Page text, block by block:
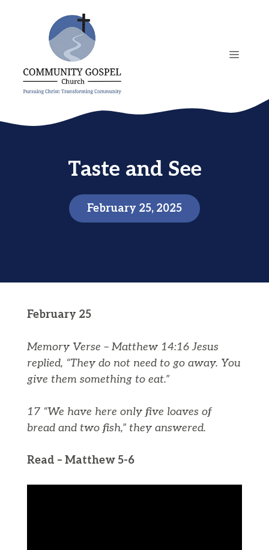
MENU
Taste and See
February 25, 2025
February 25
Memory Verse – Matthew 14:16 Jesus
replied, “They do not need to go away. You
give them something to eat.”
17 “We have here only five loaves of
bread and two fish,” they answered.
Read – Matthew 5-6